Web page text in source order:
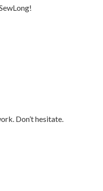
Don’t hesitate.